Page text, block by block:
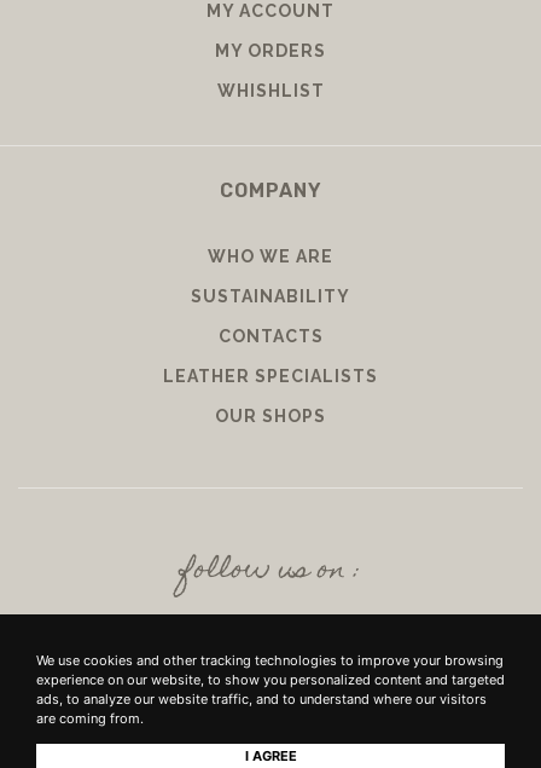
We use cookies and other tracking technologies to improve your browsing
experience on our website, to show you personalized content and targeted
ads, to analyze our website traffic, and to understand where our visitors
are coming from.
I AGREE
MY ACCOUNT
MY ORDERS
WHISHLIST
COMPANY
WHO WE ARE
SUSTAINABILITY
CONTACTS
LEATHER SPECIALISTS
OUR SHOPS
follow us on :
+39 SRL - VIUZZO DEL CROCIFISSO DELLE TORRI 10 50142, FIRENZE - P.IVA E